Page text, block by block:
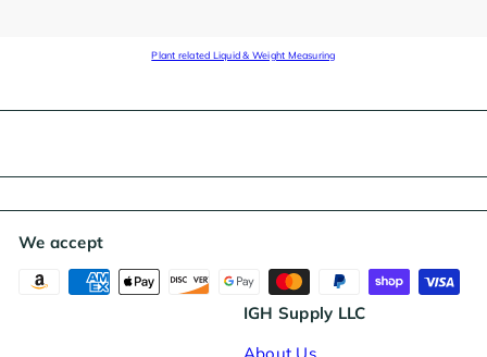
Plant related Liquid & Weight Measuring
We accept
IGH Supply LLC